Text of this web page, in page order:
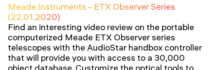
Meade Instruments - ETX Observer Series
(22.01.2020)
Find an interesting video review on the portable
computerized Meade ETX Observer series
telescopes with the AudioStar handbox controller
that will provide you with access to a 30,000
object database. Customize the optical tools to